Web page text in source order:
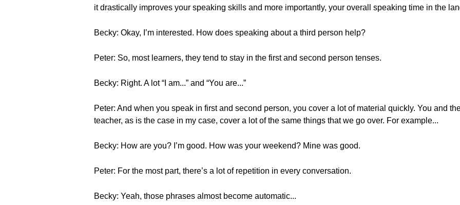
it drastically improves your speaking skills and more importantly, your overall speaking time in the
Becky: Okay, I’m interested. How does speaking about a third person help?
Peter: So, most learners, they tend to stay in the first and second person tenses.
Becky: Right. A lot “I am...” and “You are...”
Peter: And when you speak in first and second person, you cover a lot of material quickly. You and
teacher, as is the case in my case, cover a lot of the same things that we go over. For example...
Becky: How are you? I’m good. How was your weekend? Mine was good.
Peter: For the most part, there’s a lot of repetition in every conversation.
Becky: Yeah, those phrases almost become automatic...